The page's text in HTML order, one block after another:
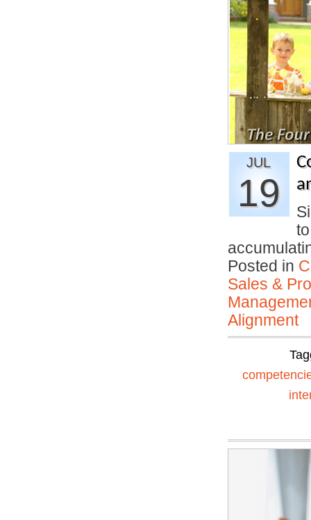
JUL
19
Posted in
Sales &
Alignment